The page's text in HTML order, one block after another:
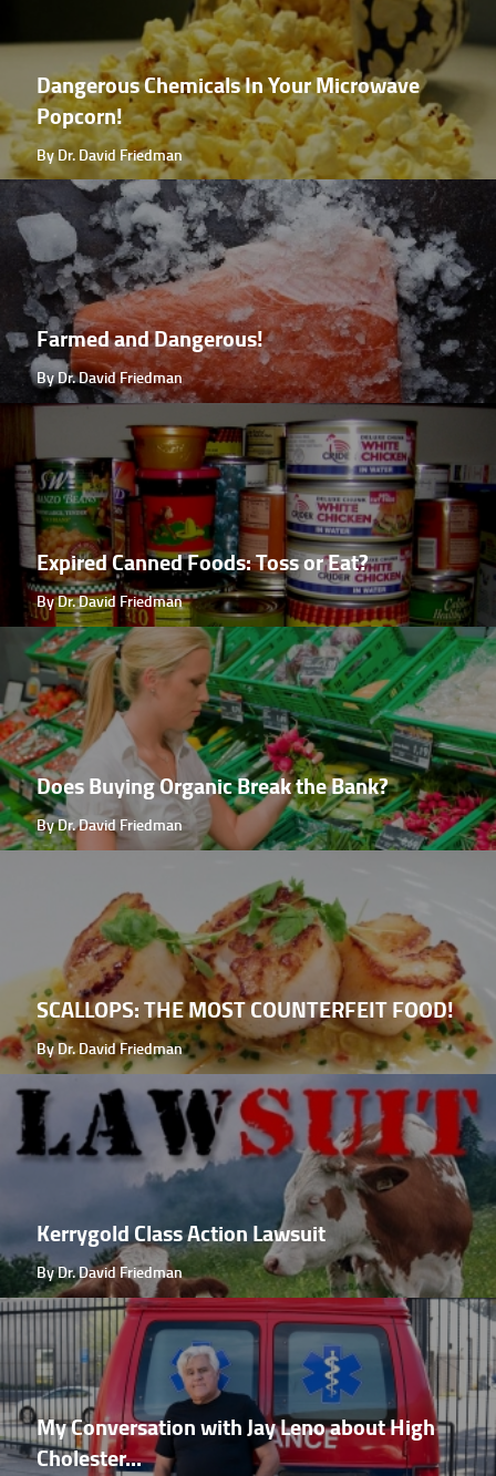
Dangerous Chemicals In Your Microwave
Popcorn!
By Dr. David Friedman
Farmed and Dangerous!
By Dr. David Friedman
Expired Canned Foods: Toss or Eat?
By Dr. David Friedman
Does Buying Organic Break the Bank?
By Dr. David Friedman
SCALLOPS: THE MOST COUNTERFEIT FOOD!
By Dr. David Friedman
Kerrygold Class Action Lawsuit
By Dr. David Friedman
My Conversation with Jay Leno about High
Cholester...